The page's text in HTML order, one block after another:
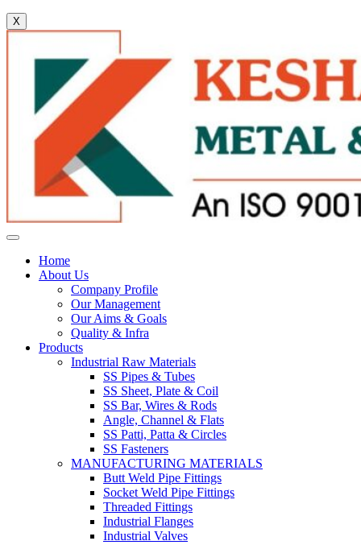
X
Home
About Us
Company Profile
Our Management
Our Aims & Goals
Quality & Infra
Products
Industrial Raw Materials
SS Pipes & Tubes
SS Sheet, Plate & Coil
SS Bar, Wires & Rods
Angle, Channel & Flats
SS Patti, Patta & Circles
SS Fasteners
MANUFACTURING MATERIALS
Butt Weld Pipe Fittings
Socket Weld Pipe Fittings
Threaded Fittings
Industrial Flanges
Industrial Valves